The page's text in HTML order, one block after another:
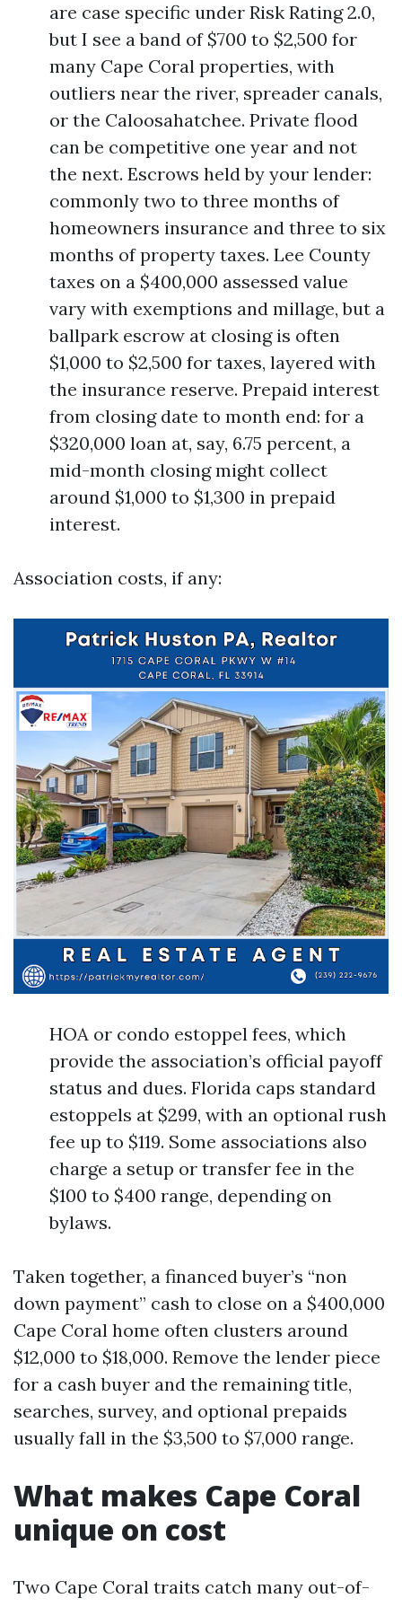
are case specific under Risk Rating 2.0,
but I see a band of $700 to $2,500 for
many Cape Coral properties, with
outliers near the river, spreader canals,
or the Caloosahatchee. Private flood
can be competitive one year and not
the next. Escrows held by your lender:
commonly two to three months of
homeowners insurance and three to six
months of property taxes. Lee County
taxes on a $400,000 assessed value
vary with exemptions and millage, but a
ballpark escrow at closing is often
$1,000 to $2,500 for taxes, layered with
the insurance reserve. Prepaid interest
from closing date to month end: for a
$320,000 loan at, say, 6.75 percent, a
mid-month closing might collect
around $1,000 to $1,300 in prepaid
interest.
Association costs, if any:
HOA or condo estoppel fees, which
provide the association’s official payoff
status and dues. Florida caps standard
estoppels at $299, with an optional rush
fee up to $119. Some associations also
charge a setup or transfer fee in the
$100 to $400 range, depending on
bylaws.
Taken together, a financed buyer’s “non
down payment” cash to close on a $400,000
Cape Coral home often clusters around
$12,000 to $18,000. Remove the lender piece
for a cash buyer and the remaining title,
searches, survey, and optional prepaids
usually fall in the $3,500 to $7,000 range.
What makes Cape Coral
unique on cost
Two Cape Coral traits catch many out-of-